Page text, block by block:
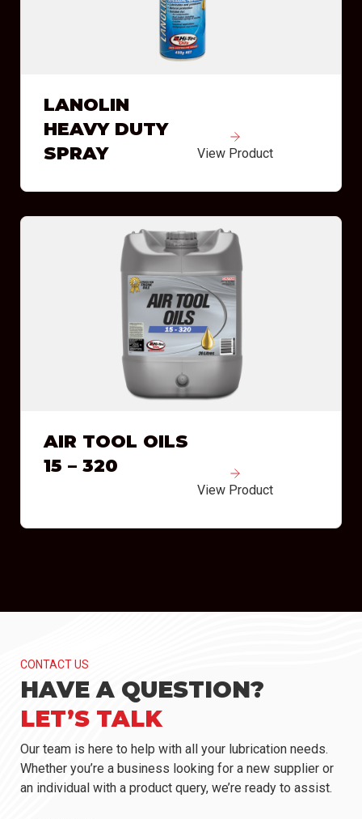
LANOLIN
HEAVY DUTY
SPRAY
View Product
AIR TOOL OILS
15 – 320
View Product
CONTACT US
HAVE A QUESTION?
LET’S TALK
Our team is here to help with all your lubrication needs.
Whether you’re a business looking for a new supplier or
an individual with a product query, we’re ready to assist.